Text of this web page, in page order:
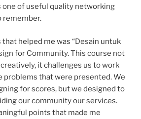
of useful quality networking
remember.
helped me was “Desain untuk
for Community. This course not
it challenges us to work
problems that were presented. We
for scores, but we designed to
our community our services.
points that made me